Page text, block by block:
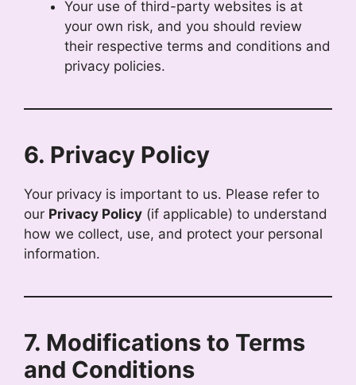
Your use of third-party websites is at
your own risk, and you should review
their respective terms and conditions and
privacy policies.
6. Privacy Policy
Your privacy is important to us. Please refer to
our Privacy Policy (if applicable) to understand
how we collect, use, and protect your personal
information.
7. Modifications to Terms
and Conditions